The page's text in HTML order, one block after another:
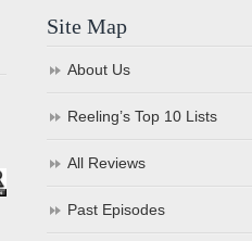
Site Map
About Us
Reeling’s Top 10 Lists
All Reviews
Past Episodes